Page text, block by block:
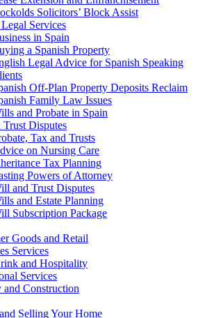
Solicitors’ Block Assist
Services
in Spain
a Spanish Property
Legal Advice for Spanish Speaking
Off-Plan Property Deposits Reclaim
Family Law Issues
and Probate in Spain
Disputes
Tax and Trusts
on Nursing Care
Tax Planning
Powers of Attorney
and Trust Disputes
and Estate Planning
Subscription Package
Goods and Retail
Services
and Hospitality
Services
and Construction
Selling Your Home